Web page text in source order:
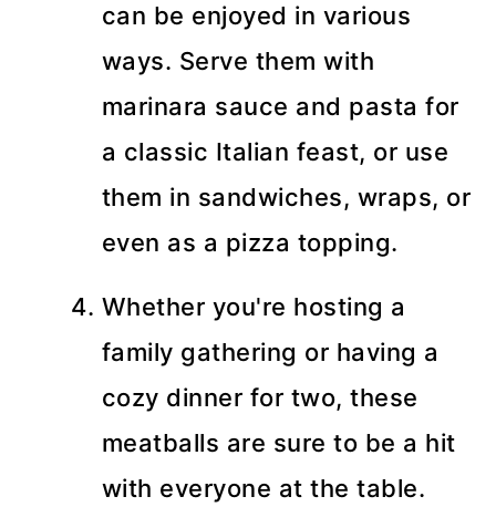
can be enjoyed in various
ways. Serve them with
marinara sauce and pasta for
a classic Italian feast, or use
them in sandwiches, wraps, or
even as a pizza topping.
Whether you're hosting a
family gathering or having a
cozy dinner for two, these
meatballs are sure to be a hit
with everyone at the table.